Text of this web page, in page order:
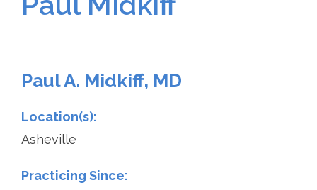
Paul A. Midkiff, MD
Location(s):
Asheville
Practicing Since: